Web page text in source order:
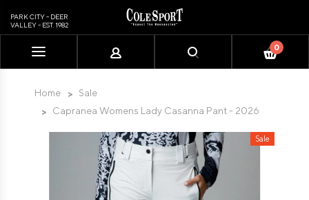
PARK CITY - DEER
VALLEY - EST. 1982
0
Home
Sale
Capranea Womens Lady Casanna Pant - 2026
Sale